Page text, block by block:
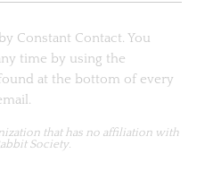
Constant Contact. You
time by using the
at the bottom of every
that has no affiliation with
Society.